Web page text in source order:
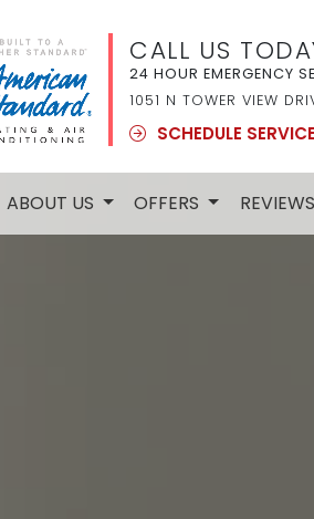
CALL US
24 HOUR EMERGENCY
1051 N TOWER VIEW
SCHEDULE SERVICE
ABOUT US OFFERS REVIEWS